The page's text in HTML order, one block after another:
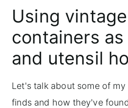
Using vintage
containers
and utensil
Let's talk about some of
finds and how they've